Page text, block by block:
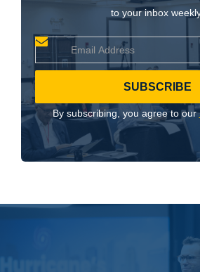
to your inbox
By subscribing, you agree to our